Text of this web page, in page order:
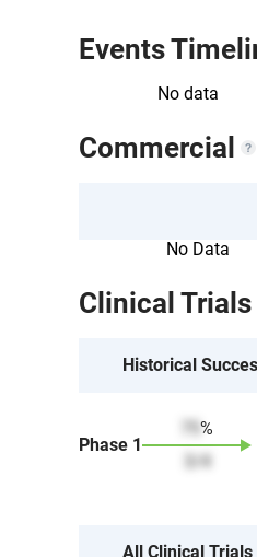
Events
No data
Commercial
No Data
Clinical Trials
Historical
Phase 1
%
3/ 4
All Clinical Trials